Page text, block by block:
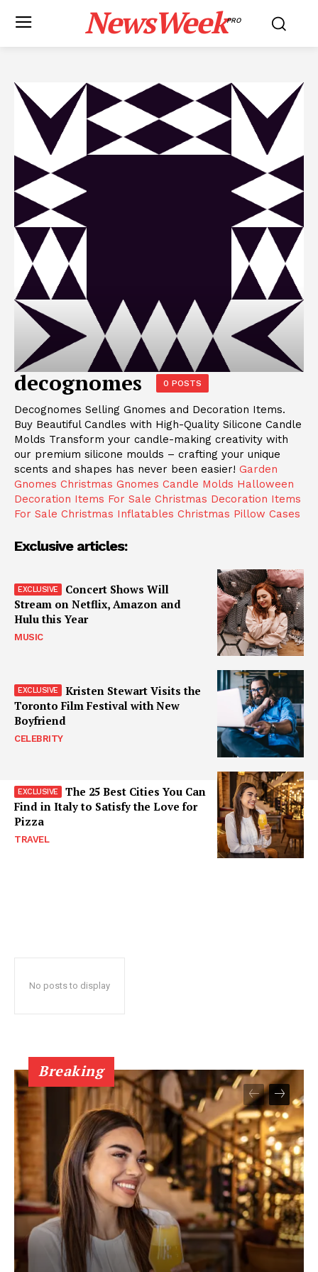
NewsWeekPRO
decognomes 0 POSTS
Decognomes Selling Gnomes and Decoration Items.
Buy Beautiful Candles with High-Quality Silicone Candle
Molds Transform your candle-making creativity with
our premium silicone moulds – crafting your unique
scents and shapes has never been easier! Garden
Gnomes Christmas Gnomes Candle Molds Halloween
Decoration Items For Sale Christmas Decoration Items
For Sale Christmas Inflatables Christmas Pillow Cases
Exclusive articles:
Concert Shows Will
Stream on Netflix, Amazon and
Hulu this Year
MUSIC
Kristen Stewart Visits the
Toronto Film Festival with New
Boyfriend
CELEBRITY
The 25 Best Cities You Can
Find in Italy to Satisfy the Love for
Pizza
TRAVEL
No posts to display
Breaking